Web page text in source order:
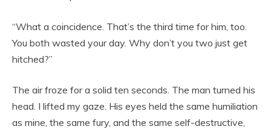
“What a coincidence. That’s the third time for him, too.
You both wasted your day. Why don’t you two just get
hitched?”
The air froze for a solid ten seconds. The man turned his
head. I lifted my gaze. His eyes held the same humiliation
as mine, the same fury, and the same self-destructive,